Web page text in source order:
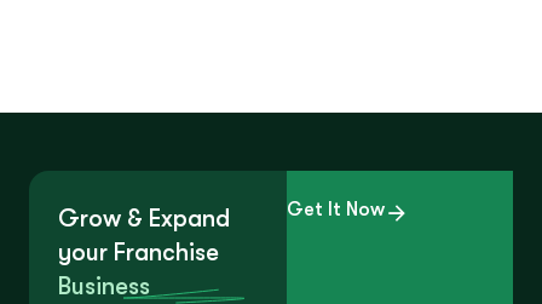
Grow & Expand
your Franchise
Business
Get It Now